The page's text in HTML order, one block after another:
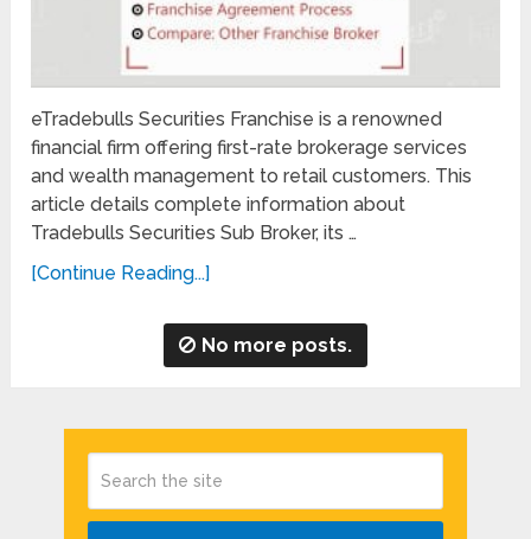
eTradebulls Securities Franchise is a renowned
financial firm offering first-rate brokerage services
and wealth management to retail customers. This
article details complete information about
Tradebulls Securities Sub Broker, its …
[Continue Reading...]
No more posts.